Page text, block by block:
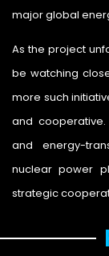
major global
As the project
be watching
more such
and
and energy-
nuclear power
strategic